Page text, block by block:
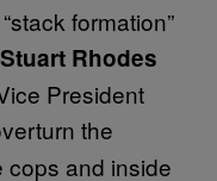
formation”
Stuart Rhodes
President
the
cops and inside